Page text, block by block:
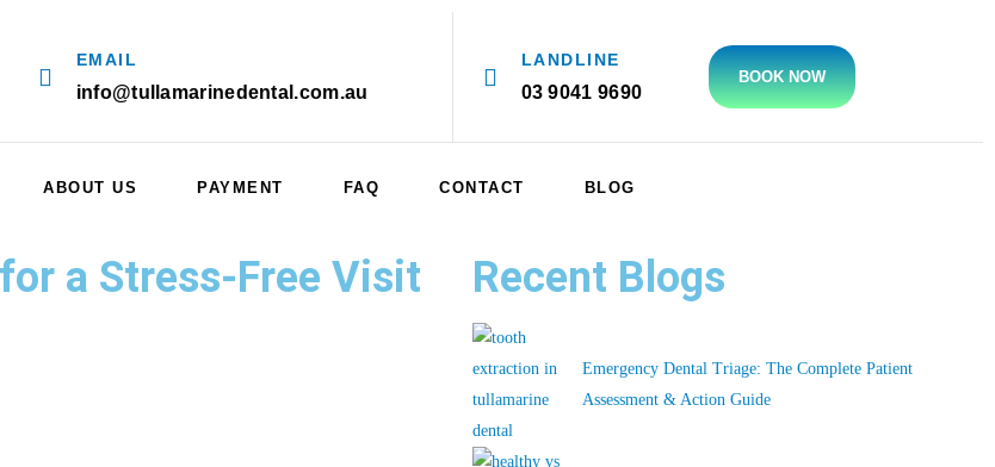
EMAIL
info@tullamarinedental.com.au
LANDLINE
03 9041 9690
BOOK NOW
ABOUT US PAYMENT FAQ CONTACT BLOG
a Stress-Free Visit Recent Blogs
Emergency Dental Triage: The Complete Patient
Assessment & Action Guide